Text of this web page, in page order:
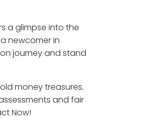
a glimpse into the
newcomer in
journey and stand
money treasures.
and fair
Now!